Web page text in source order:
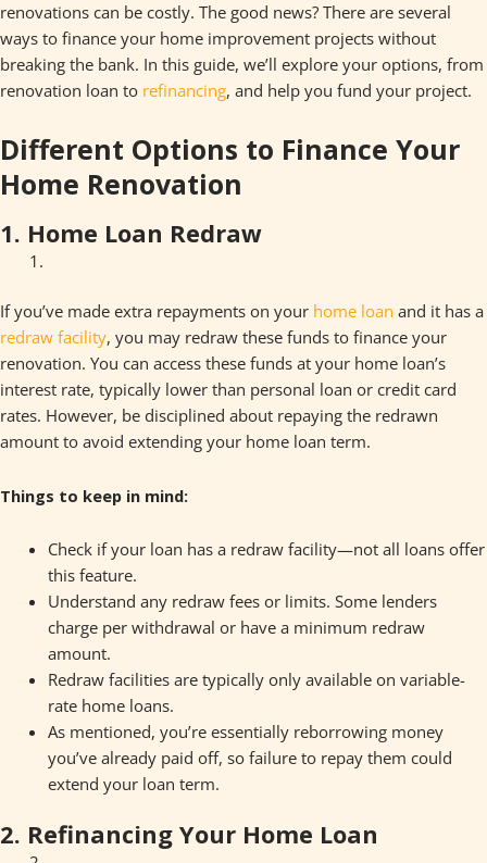
renovations can be costly. The good news? There are several
ways to finance your home improvement projects without
breaking the bank. In this guide, we’ll explore your options, from
renovation loan to refinancing, and help you fund your project.
Different Options to Finance Your
Home Renovation
1. Home Loan Redraw
If you’ve made extra repayments on your home loan and it has a
redraw facility, you may redraw these funds to finance your
renovation. You can access these funds at your home loan’s
interest rate, typically lower than personal loan or credit card
rates. However, be disciplined about repaying the redrawn
amount to avoid extending your home loan term.
Things to keep in mind:
Check if your loan has a redraw facility—not all loans offer
this feature.
Understand any redraw fees or limits. Some lenders
charge per withdrawal or have a minimum redraw
amount.
Redraw facilities are typically only available on variable-
rate home loans.
As mentioned, you’re essentially reborrowing money
you’ve already paid off, so failure to repay them could
extend your loan term.
2. Refinancing Your Home Loan